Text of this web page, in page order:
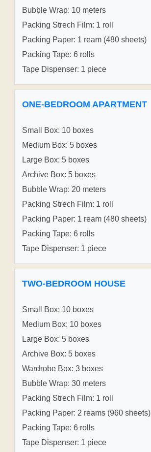
Bubble Wrap: 10 meters
Packing Strech Film: 1 roll
Packing Paper: 1 ream (480 sheets)
Packing Tape: 6 rolls
Tape Dispenser: 1 piece
ONE-BEDROOM APARTMENT
Small Box: 10 boxes
Medium Box: 5 boxes
Large Box: 5 boxes
Archive Box: 5 boxes
Bubble Wrap: 20 meters
Packing Strech Film: 1 roll
Packing Paper: 1 ream (480 sheets)
Packing Tape: 6 rolls
Tape Dispenser: 1 piece
TWO-BEDROOM HOUSE
Small Box: 10 boxes
Medium Box: 10 boxes
Large Box: 5 boxes
Archive Box: 5 boxes
Wardrobe Box: 3 boxes
Bubble Wrap: 30 meters
Packing Strech Film: 1 roll
Packing Paper: 2 reams (960 sheets)
Packing Tape: 6 rolls
Tape Dispenser: 1 piece